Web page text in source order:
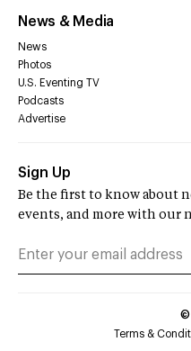
News & Media
News
Photos
U.S. Eventing TV
Podcasts
Advertise
Sign Up
Be the first to know about
events, and more with our
©
Terms &